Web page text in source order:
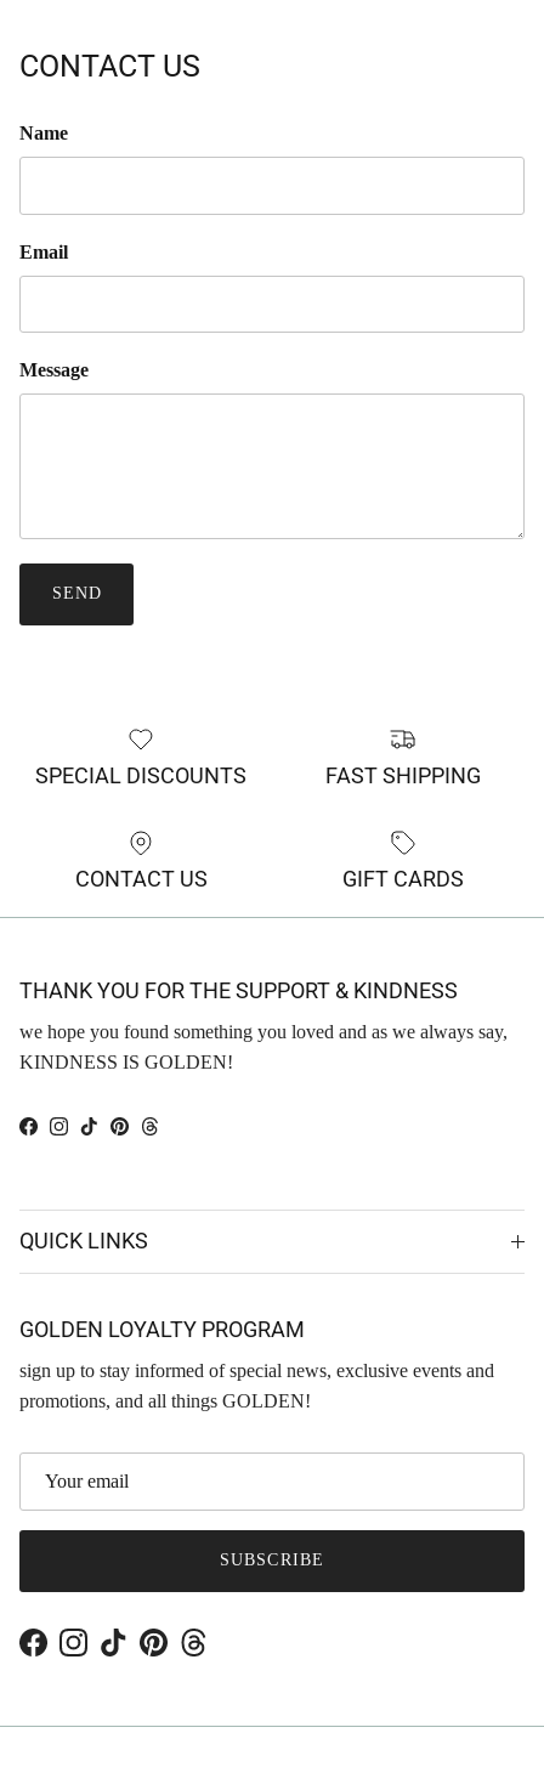
CONTACT US
Name
Email
Message
SEND
SPECIAL DISCOUNTS FAST SHIPPING
CONTACT US GIFT CARDS
THANK YOU FOR THE SUPPORT & KINDNESS
we hope you found something you loved and as we always say,
KINDNESS IS GOLDEN!
Facebook
Instagram
TikTokPinterestThreads
QUICK LINKS
GOLDEN LOYALTY PROGRAM
sign up to stay informed of special news, exclusive events and
promotions, and all things GOLDEN!
SUBSCRIBE
FacebookInstagram
TikTokPinterestThreads